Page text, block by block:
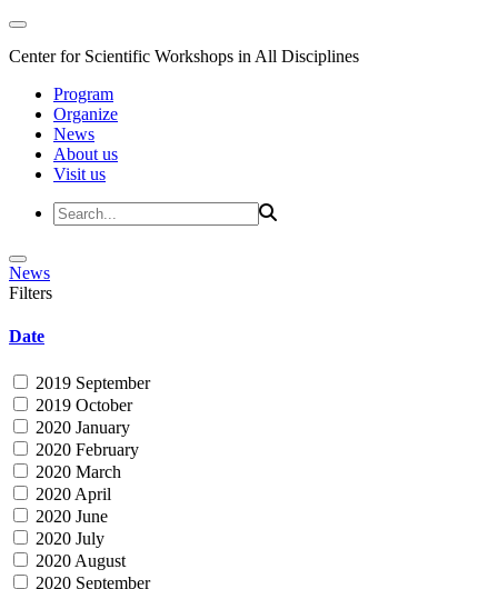
Center for Scientific Workshops in All Disciplines
Program
Organize
News
About us
Visit us
News
Filters
Date
2019 September
2019 October
2020 January
2020 February
2020 March
2020 April
2020 June
2020 July
2020 August
2020 September